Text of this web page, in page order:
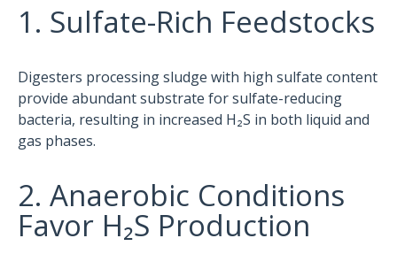
1. Sulfate-Rich Feedstocks
Digesters processing sludge with high sulfate content
provide abundant substrate for sulfate-reducing
bacteria, resulting in increased H₂S in both liquid and
gas phases.
2. Anaerobic Conditions
Favor H₂S Production